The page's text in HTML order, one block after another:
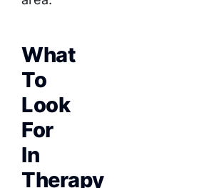
What
To
Look
For
In
Therapy